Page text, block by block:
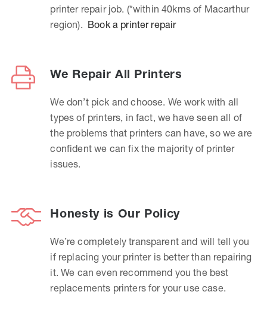
printer repair job. (*within 40kms of Macarthur
region). Book a printer repair
We Repair All Printers
We don’t pick and choose. We work with all
types of printers, in fact, we have seen all of
the problems that printers can have, so we are
confident we can fix the majority of printer
issues.
Honesty is Our Policy
We’re completely transparent and will tell you
if replacing your printer is better than repairing
it. We can even recommend you the best
replacements printers for your use case.